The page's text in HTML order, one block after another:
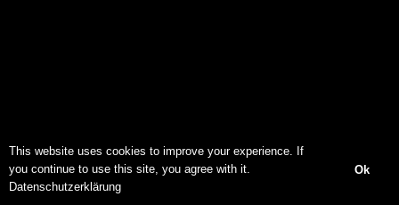
This website uses cookies to improve your experience. If
you continue to use this site, you agree with it.
Datenschutzerklärung
Ok